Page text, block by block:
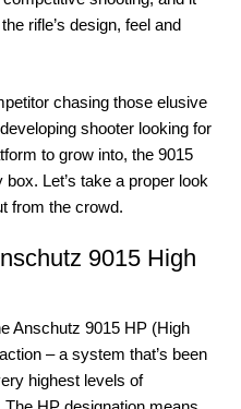
rifle’s design, feel and
chasing those elusive
shooter looking for
to grow into, the 9015
Let’s take a proper look
from the crowd.
9015 High
Anschutz 9015 HP (High
– a system that’s been
highest levels of